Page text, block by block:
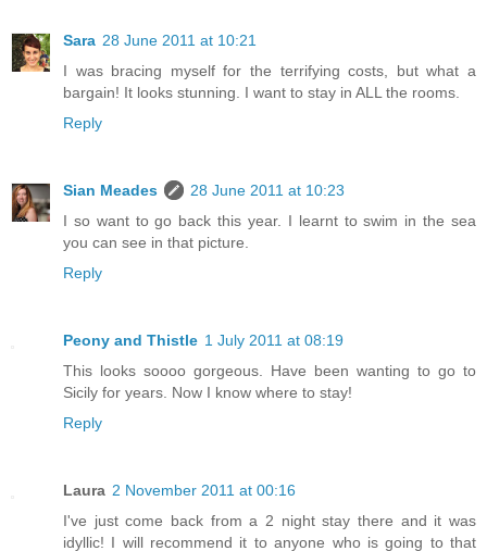
Sara 28 June 2011 at 10:21
I was bracing myself for the terrifying costs, but what a
bargain! It looks stunning. I want to stay in ALL the rooms.
Reply
Sian Meades
28 June 2011 at 10:23
I so want to go back this year. I learnt to swim in the sea
you can see in that picture.
Reply
Peony and Thistle 1 July 2011 at 08:19
This looks soooo gorgeous. Have been wanting to go to
Sicily for years. Now I know where to stay!
Reply
Laura 2 November 2011 at 00:16
I've just come back from a 2 night stay there and it was
idyllic! I will recommend it to anyone who is going to that